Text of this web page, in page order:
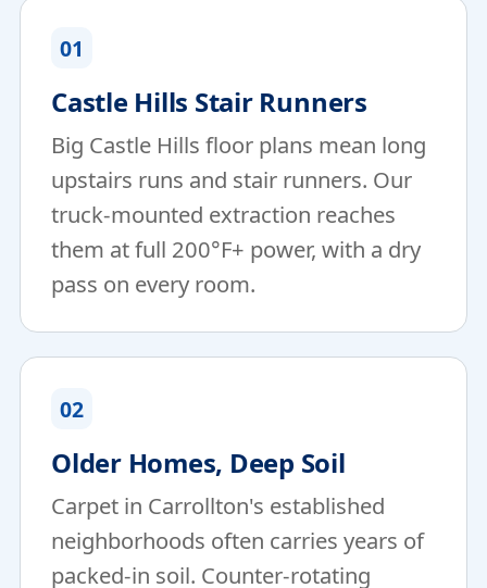
01
Castle Hills Stair Runners
Big Castle Hills floor plans mean long
upstairs runs and stair runners. Our
truck-mounted extraction reaches
them at full 200°F+ power, with a dry
pass on every room.
02
Older Homes, Deep Soil
Carpet in Carrollton's established
neighborhoods often carries years of
packed-in soil. Counter-rotating